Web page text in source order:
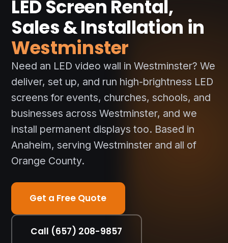
LED Screen Rental,
Sales & Installation in
Westminster
Need an LED video wall in Westminster? We
deliver, set up, and run high-brightness LED
screens for events, churches, schools, and
businesses across Westminster, and we
install permanent displays too. Based in
Anaheim, serving Westminster and all of
Orange County.
Get a Free Quote
Call (657) 208-9857